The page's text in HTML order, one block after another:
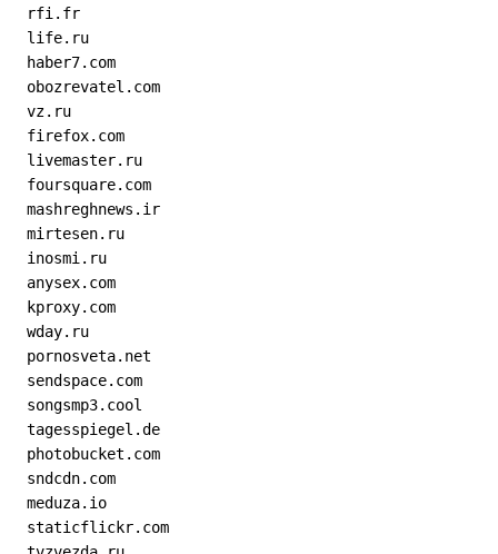
  rfi.fr
  life.ru
  haber7.com
  obozrevatel.com
  vz.ru
  firefox.com
  livemaster.ru
  foursquare.com
  mashreghnews.ir
  mirtesen.ru
  inosmi.ru
  anysex.com
  kproxy.com
  wday.ru
  pornosveta.net
  sendspace.com
  songsmp3.cool
  tagesspiegel.de
  photobucket.com
  sndcdn.com
  meduza.io
  staticflickr.com